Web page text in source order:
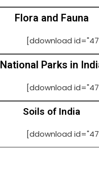
Flora and Fauna
[ddownload
National Parks in
[ddownload
Soils of India
[ddownload